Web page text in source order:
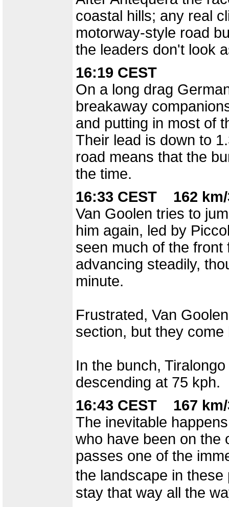
coastal hills; any real
motorway-style road
the leaders don't look
16:19 CEST
On a long drag
breakaway
and putting in most of
Their lead is down to
road means that the
the time.
16:33 CEST 162
Van Goolen tries to
him again, led by
seen much of the
advancing steadily,
minute.
Frustrated, Van
section, but they
In the bunch,
descending at 75 kph.
16:43 CEST 167
The inevitable
who have been on the
passes one of the
the landscape in
stay that way all the